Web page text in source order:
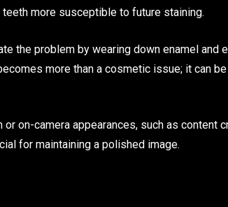
more susceptible to future staining.
the problem by wearing down enamel and
more than a cosmetic issue; it can
on-camera appearances, such as content
for maintaining a polished image.